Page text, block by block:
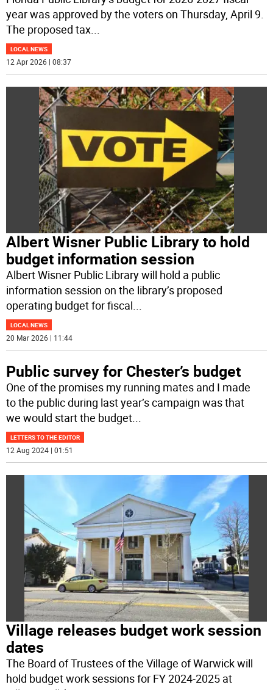
year was approved by the voters on Thursday, April 9.
The proposed tax
LOCAL NEWS
12 Apr 2026 | 08:37
Albert Wisner Public Library to hold
budget information session
Albert Wisner Public Library will hold a public
information session on the library’s proposed
operating budget for fiscal...
LOCAL NEWS
20 Mar 2026 | 11:44
Public survey for Chester’s budget
One of the promises my running mates and I made
to the public during last year’s campaign was that
we would start the budget...
LETTERS TO THE EDITOR
12 Aug 2024 | 01:51
Village releases budget work session
dates
The Board of Trustees of the Village of Warwick will
hold budget work sessions for FY 2024-2025 at